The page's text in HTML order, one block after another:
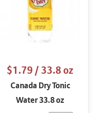
$1.79/ 33.8 oz
Canada Dry Tonic
Water 33.8 oz